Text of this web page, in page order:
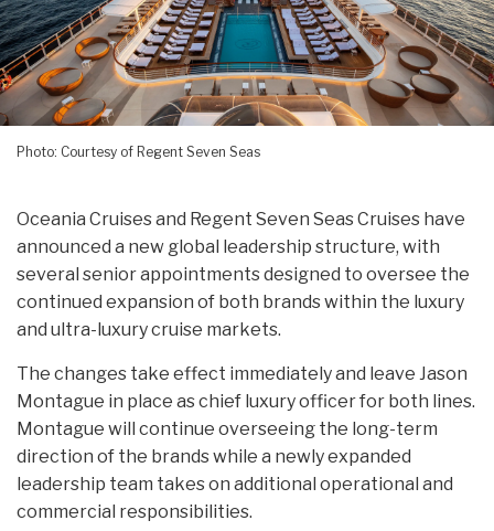
Photo: Courtesy of Regent Seven Seas
Oceania Cruises and Regent Seven Seas Cruises have
announced a new global leadership structure, with
several senior appointments designed to oversee the
continued expansion of both brands within the luxury
and ultra-luxury cruise markets.
The changes take effect immediately and leave Jason
Montague in place as chief luxury officer for both lines.
Montague will continue overseeing the long-term
direction of the brands while a newly expanded
leadership team takes on additional operational and
commercial responsibilities.